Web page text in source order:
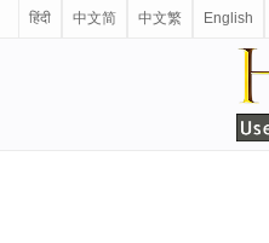
हिंदी 中文简 中文繁 English